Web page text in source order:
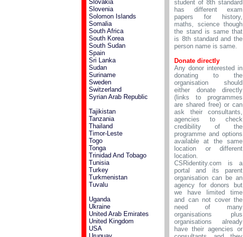
Slovakia
Slovenia
Solomon Islands
Somalia
South Africa
South Korea
South Sudan
Spain
Sri Lanka
Sudan
Suriname
Sweden
Switzerland
Syrian Arab Republic
Tajikistan
Tanzania
Thailand
Timor-Leste
Togo
Tonga
Trinidad And Tobago
Tunisia
Turkey
Turkmenistan
Tuvalu
Uganda
Ukraine
United Arab Emirates
United Kingdom
USA
student of 8th standard
has different exam
papers for history,
maths, science though
the stand is same that
is 8th standard and the
person name is same.
Donate directly
Any donor interested in
donating to the
organisation should
either donate directly
(links to programmes
are shared free) or can
ask their consultants,
agencies to check
credibility of the
programme and options
available at the same
location or different
location.
CSRidentity.com is a
portal and its parent
organisation can be an
agency for donors but
we have limited time
and can not cover the
need of many
organisations plus
organisations already
have their agencies or